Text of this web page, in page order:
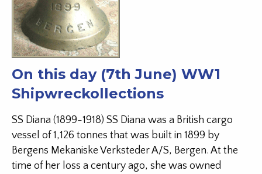
On this day (7th June) WW1
Shipwreckollections
SS Diana (1899-1918) SS Diana was a British cargo
vessel of 1,126 tonnes that was built in 1899 by
Bergens Mekaniske Verksteder A/S, Bergen. At the
time of her loss a century ago, she was owned